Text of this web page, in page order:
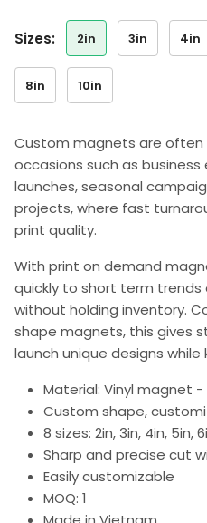
sizes: 2in 3in 4in
8in 10in
Custom magnets are
occasions such as
launches, seasonal
projects, where fast
print quality.
With print on demand
quickly to short term trends
without holding inventory.
shape magnets, this gives
launch unique designs
Material: Vinyl magnet -
Custom shape,
8 sizes: 2in, 3in, 4in, 5in,
Sharp and precise cut
Easily customizable
MOQ: 1